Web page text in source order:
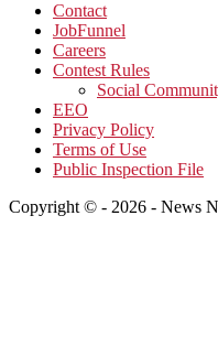
Contact
JobFunnel
Careers
Contest Rules
Social
EEO
Privacy Policy
Terms of Use
Public Inspection File
Copyright © - 2026 - News